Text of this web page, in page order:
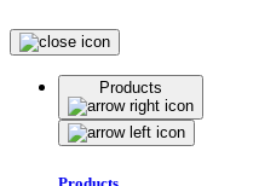
Products